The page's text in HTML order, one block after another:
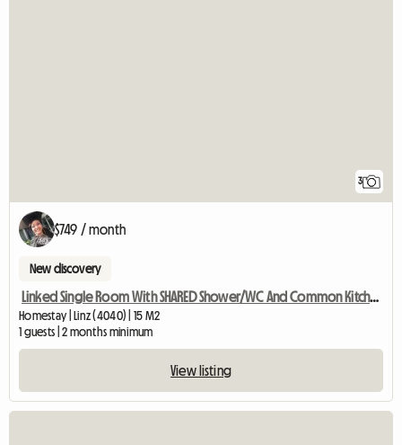
3
$749 / month
New discovery
Linked Single Room With SHARED Shower/WC And Common Kitchen
Homestay | Linz (4040) | 15 M2
1 guests | 2 months minimum
View listing